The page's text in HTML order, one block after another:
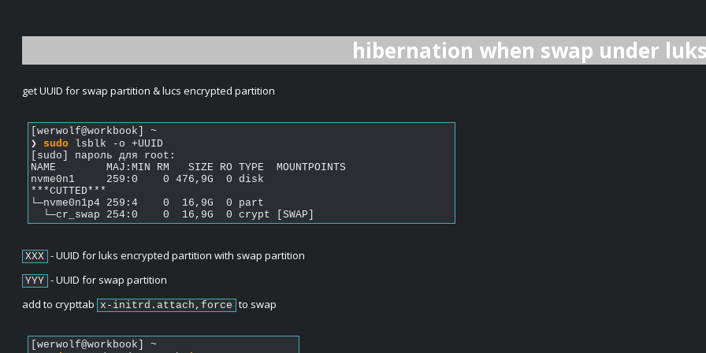
hibernation when swap under
get UUID for swap partition & lucs encrypted partition
[werwolf@workbook] ~
❯ sudo lsblk -o +UUID
[sudo] пароль для root:
NAME        MAJ:MIN RM   SIZE RO TYPE  MOUNTPOINTS                                  UUID
nvme0n1     259:0    0 476,9G  0 disk
***CUTTED***
└─nvme0n1p4 259:4    0  16,9G  0 part                                               XXX
  └─cr_swap 254:0    0  16,9G  0 crypt [SWAP]                                       YYY
XXX - UUID for luks encrypted partition with swap partition
YYY - UUID for swap partition
add to crypttab x-initrd.attach,force to swap
[werwolf@workbook] ~